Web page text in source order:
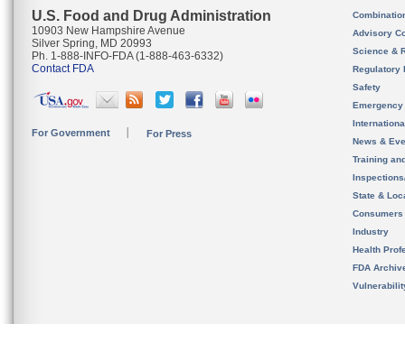
U.S. Food and Drug Administration
10903 New Hampshire Avenue
Silver Spring, MD 20993
Ph. 1-888-INFO-FDA (1-888-463-6332)
Contact FDA
For Government For Press
Advisory
Science &
Regulatory
Safety
News &
Training
State &
Consumers
Industry
Health
FDA